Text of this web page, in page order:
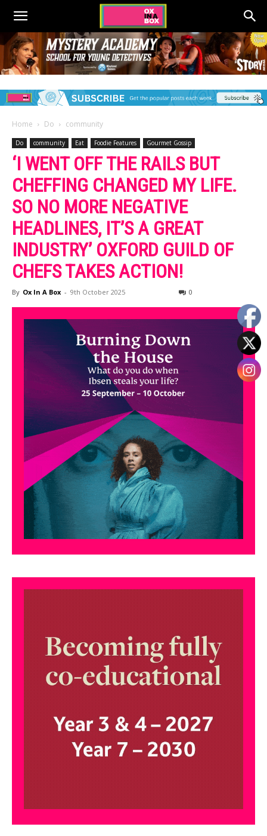
Home Do community
Do community Eat Foodie Features Gourmet Gossip
‘I WENT OFF THE RAILS BUT
CHEFFING CHANGED MY LIFE.
SO NO MORE NEGATIVE
HEADLINES, IT’S A GREAT
INDUSTRY’ OXFORD GUILD OF
CHEFS TAKES ACTION!
By Ox In A Box - 9th October 2025 0